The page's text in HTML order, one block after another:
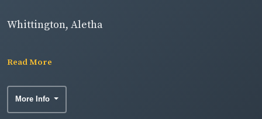
Whittington, Aletha
Read More
More Info